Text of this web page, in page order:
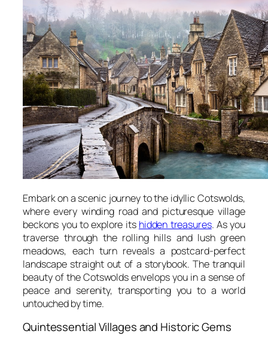
Embark on a scenic journey to the idyllic Cotswolds,
where every winding road and picturesque village
beckons you to explore its hidden treasures. As you
traverse through the rolling hills and lush green
meadows, each turn reveals a postcard-perfect
landscape straight out of a storybook. The tranquil
beauty of the Cotswolds envelops you in a sense of
peace and serenity, transporting you to a world
untouched by time.
Quintessential Villages and Historic Gems